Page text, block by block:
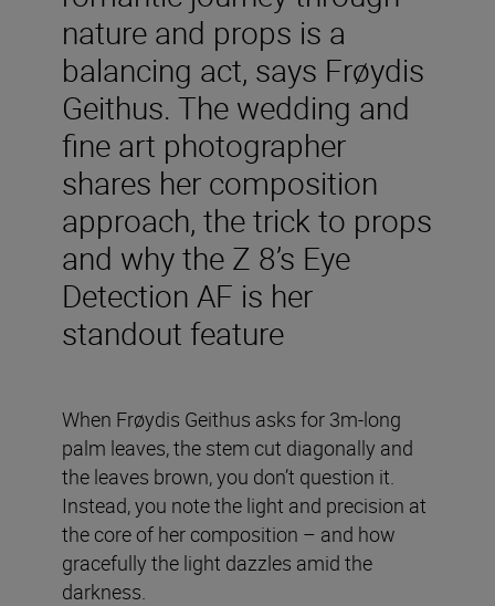
nature and props is a
balancing act, says Frøydis
Geithus. The wedding and
fine art photographer
shares her composition
approach, the trick to props
and why the Z 8’s Eye
Detection AF is her
standout feature
When Frøydis Geithus asks for 3m-long
palm leaves, the stem cut diagonally and
the leaves brown, you don’t question it.
Instead, you note the light and precision at
the core of her composition – and how
gracefully the light dazzles amid the
darkness.